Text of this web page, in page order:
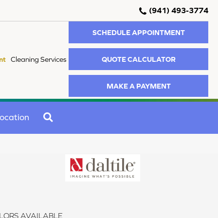
(941) 493-3774
Cleaning Services
SCHEDULE APPOINTMENT
QUOTE CALCULATOR
MAKE A PAYMENT
AVAILABLE